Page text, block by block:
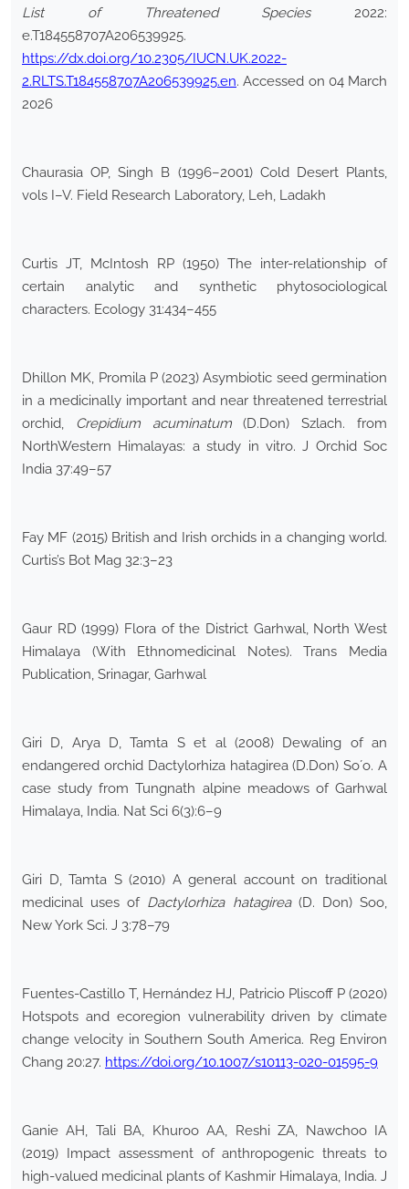
List of Threatened Species2022:
e.T184558707A206539925.
https://dx.doi.org/10.2305/IUCN.UK.2022-
2.RLTS.T184558707A206539925.en. Accessed on 04 March
2026
Chaurasia OP, Singh B (1996–2001) Cold Desert Plants,
vols I–V. Field Research Laboratory, Leh, Ladakh
Curtis JT, McIntosh RP (1950) The inter-relationship of
certain analytic and synthetic phytosociological
characters. Ecology 31:434–455
Dhillon MK, Promila P (2023) Asymbiotic seed germination
in a medicinally important and near threatened terrestrial
orchid, Crepidium acuminatum(D.Don) Szlach. from
NorthWestern Himalayas: a study in vitro. J Orchid Soc
India 37:49–57
Fay MF (2015) British and Irish orchids in a changing world.
Curtis’s Bot Mag 32:3–23
Gaur RD (1999) Flora of the District Garhwal, North West
Himalaya (With Ethnomedicinal Notes). Trans Media
Publication, Srinagar, Garhwal
Giri D, Arya D, Tamta S et al (2008) Dewaling of an
endangered orchid Dactylorhiza hatagirea (D.Don) So´o. A
case study from Tungnath alpine meadows of Garhwal
Himalaya, India. Nat Sci 6(3):6–9
Giri D, Tamta S (2010) A general account on traditional
medicinal uses of Dactylorhiza hatagirea(D. Don) Soo,
New York Sci. J 3:78–79
Fuentes-Castillo T, Hernández HJ, Patricio Pliscoff P (2020)
Hotspots and ecoregion vulnerability driven by climate
change velocity in Southern South America. Reg Environ
Chang 20:27. https://doi.org/10.1007/s10113-020-01595-9
Ganie AH, Tali BA, Khuroo AA, Reshi ZA, Nawchoo IA
(2019) Impact assessment of anthropogenic threats to
high-valued medicinal plants of Kashmir Himalaya, India. J